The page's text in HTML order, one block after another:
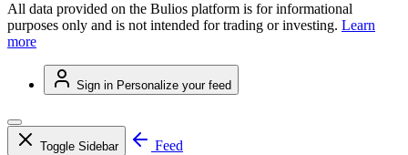
All data provided on the Bulios platform is for informational
purposes only and is not intended for trading or investing. Learn
more
Sign in Personalize your feed
Toggle Sidebar
Feed